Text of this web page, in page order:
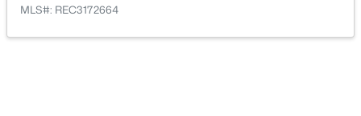
Beds Baths Sqft
Acres
MLS#: REC3172664